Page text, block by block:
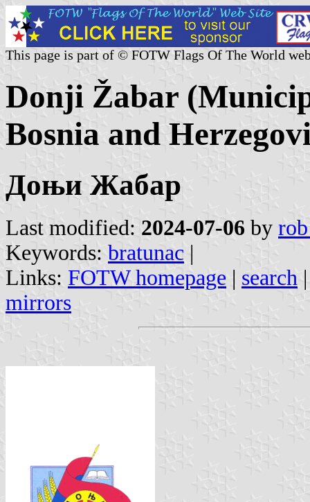
This page is part of © FOTW Flags Of The World
Donji Žabar
Bosnia and
Доњи Жабар
Last modified: 2024-07-06 by
Keywords: bratunac |
Links: FOTW homepage | search
mirrors